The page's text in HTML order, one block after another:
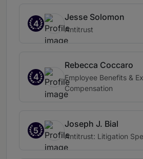
4
Jesse Solomon
Antitrust
4
Rebecca Coccaro
Employee Benefits &
Compensation
5
Joseph J. Bial
Antitrust: Litigation